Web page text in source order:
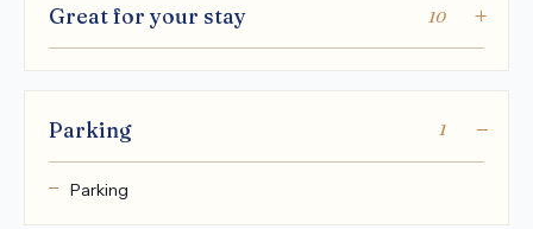
Great for your stay 10
Parking 1
Parking